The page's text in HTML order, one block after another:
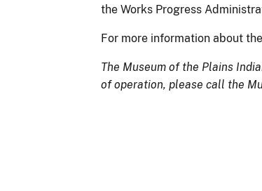
the Works Progress
For more information about
The Museum of the Plains
of operation, please call the